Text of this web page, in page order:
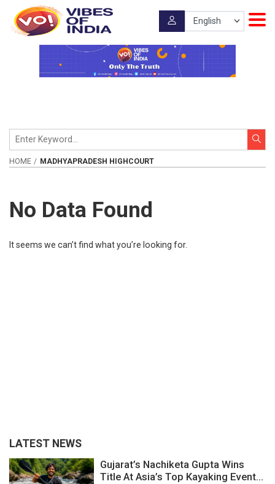
HOME MADHYAPRADESH HIGHCOURT
No Data Found
It seems we can’t find what you’re looking for.
LATEST NEWS
Gujarat’s Nachiketa Gupta Wins
Title At Asia’s Top Kayaking Event...